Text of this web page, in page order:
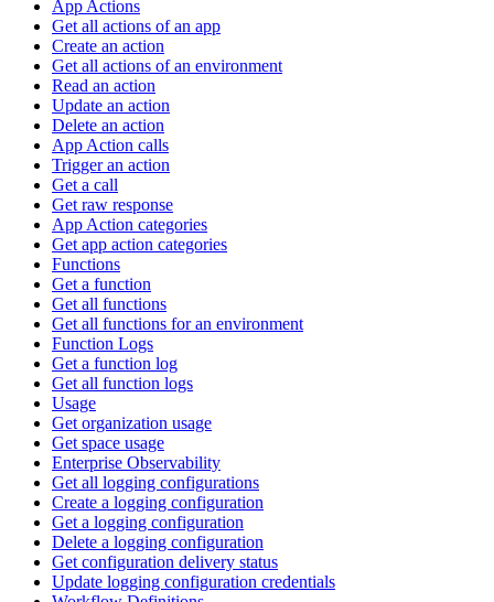
App Actions
Get all actions of an app
Create an action
Get all actions of an environment
Read an action
Update an action
Delete an action
App Action calls
Trigger an action
Get a call
Get raw response
App Action categories
Get app action categories
Functions
Get a function
Get all functions
Get all functions for an environment
Function Logs
Get a function log
Get all function logs
Usage
Get organization usage
Get space usage
Enterprise Observability
Get all logging configurations
Create a logging configuration
Get a logging configuration
Delete a logging configuration
Get configuration delivery status
Update logging configuration credentials